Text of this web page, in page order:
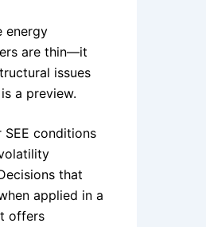
energy
are thin—it
issues
a preview.
conditions
that
applied in a
offers